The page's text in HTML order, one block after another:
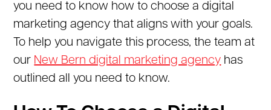
you need to know how to choose a digital
marketing agency that aligns with your goals.
To help you navigate this process, the team at
our New Bern digital marketing agency has
outlined all you need to know.